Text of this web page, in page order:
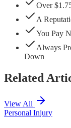
Over
A
You Pay
Always
Down
Related
View All
Personal Injury